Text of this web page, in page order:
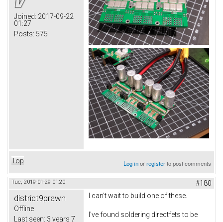
Joined: 2017-09-22
01:27
Posts: 575
Top Log inorregisterto post comments
Tue, 2019-01-29 01:20 #180
district9prawn
Offline
Last seen: 3 years 7
I can't wait to build one of these.
I've found soldering directfets to be